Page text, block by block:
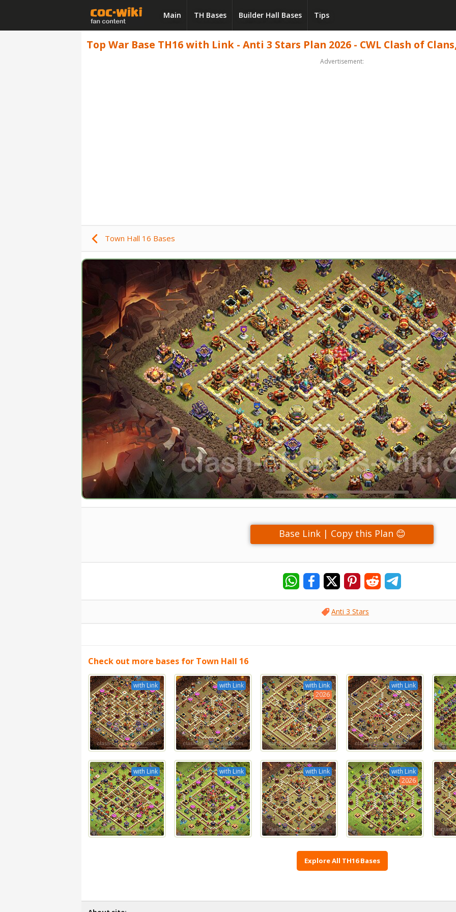
Main TH Bases Builder Hall Bases Tips
Top War Base TH16 with Link - Anti 3 Stars Plan 2026 - CWL Clash of
Advertisement:
Town Hall 16 Bases
Base Link | Copy this Plan 😊
Anti 3 Stars
Check out more bases for Town Hall 16
with Link with Link
with Link
2026
with Link
with Link with Link with Link
with Link
2026
Explore All TH16 Bases